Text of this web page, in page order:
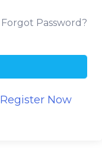
Forgot Password?
Register Now